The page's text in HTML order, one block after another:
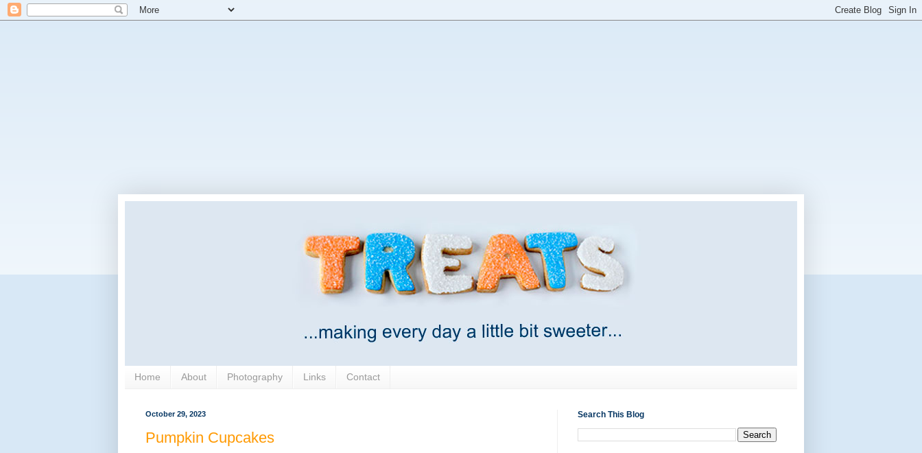
Home About Photography Links Contact
October 29, 2023
Pumpkin Cupcakes
Search This Blog